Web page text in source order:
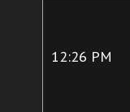
12:26 PM